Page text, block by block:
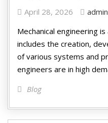
April 28, 2026 admin
Mechanical engineering
includes the creation,
of various systems and
engineers are in high
Blog